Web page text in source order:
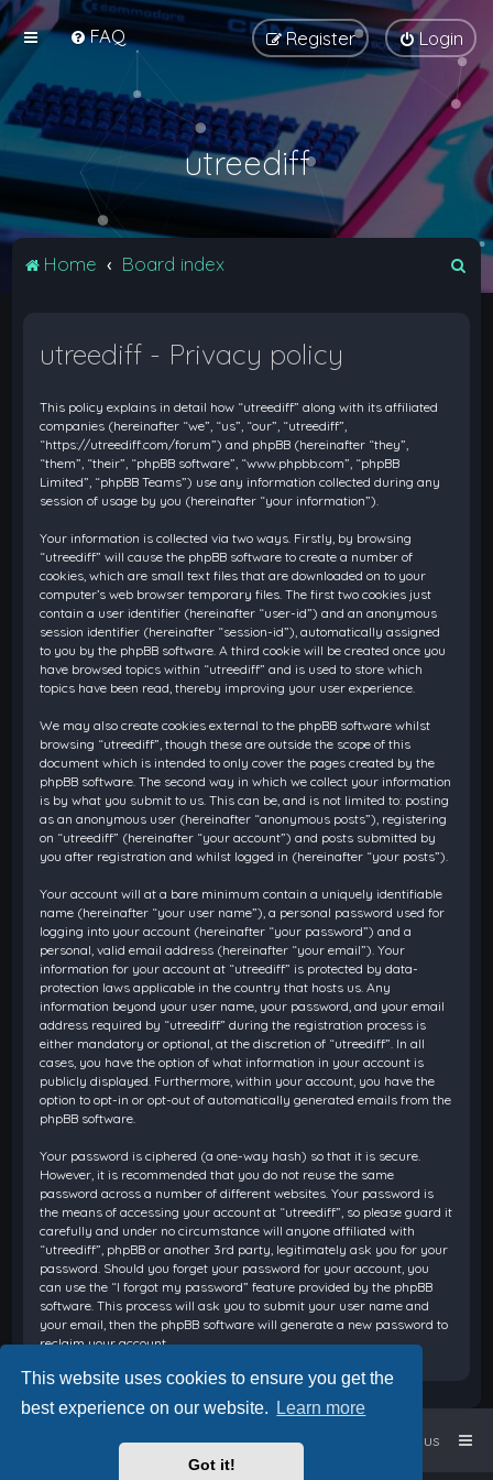
This website uses cookies to ensure you get the
best experience on our website.
Learn more
Got it!
FAQ Login
Register
utreediff
Home Board index
utreediff - Privacy policy
This policy explains in detail how “utreediff” along with its affiliated
companies (hereinafter “we”, “us”, “our”, “utreediff”,
“https://utreediff.com/forum”) and phpBB (hereinafter “they”,
“them”, “their”, “phpBB software”, “www.phpbb.com”, “phpBB
Limited”, “phpBB Teams”) use any information collected during any
session of usage by you (hereinafter “your information”).
Your information is collected via two ways. Firstly, by browsing
“utreediff” will cause the phpBB software to create a number of
cookies, which are small text files that are downloaded on to your
computer’s web browser temporary files. The first two cookies just
contain a user identifier (hereinafter “user-id”) and an anonymous
session identifier (hereinafter “session-id”), automatically assigned
to you by the phpBB software. A third cookie will be created once you
have browsed topics within “utreediff” and is used to store which
topics have been read, thereby improving your user experience.
We may also create cookies external to the phpBB software whilst
browsing “utreediff”, though these are outside the scope of this
document which is intended to only cover the pages created by the
phpBB software. The second way in which we collect your information
is by what you submit to us. This can be, and is not limited to: posting
as an anonymous user (hereinafter “anonymous posts”), registering
on “utreediff” (hereinafter “your account”) and posts submitted by
you after registration and whilst logged in (hereinafter “your posts”).
Your account will at a bare minimum contain a uniquely identifiable
name (hereinafter “your user name”), a personal password used for
logging into your account (hereinafter “your password”) and a
personal, valid email address (hereinafter “your email”). Your
information for your account at “utreediff” is protected by data-
protection laws applicable in the country that hosts us. Any
information beyond your user name, your password, and your email
address required by “utreediff” during the registration process is
either mandatory or optional, at the discretion of “utreediff”. In all
cases, you have the option of what information in your account is
publicly displayed. Furthermore, within your account, you have the
option to opt-in or opt-out of automatically generated emails from the
phpBB software.
Your password is ciphered (a one-way hash) so that it is secure.
However, it is recommended that you do not reuse the same
password across a number of different websites. Your password is
the means of accessing your account at “utreediff”, so please guard it
carefully and under no circumstance will anyone affiliated with
“utreediff”, phpBB or another 3rd party, legitimately ask you for your
password. Should you forget your password for your account, you
can use the “I forgot my password” feature provided by the phpBB
software. This process will ask you to submit your user name and
your email, then the phpBB software will generate a new password to
reclaim your account.
Board index Contact us